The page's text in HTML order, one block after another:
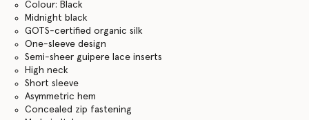
Colour: Black
Midnight black
GOTS-certified organic silk
One-sleeve design
Semi-sheer guipere lace inserts
High neck
Short sleeve
Asymmetric hem
Concealed zip fastening